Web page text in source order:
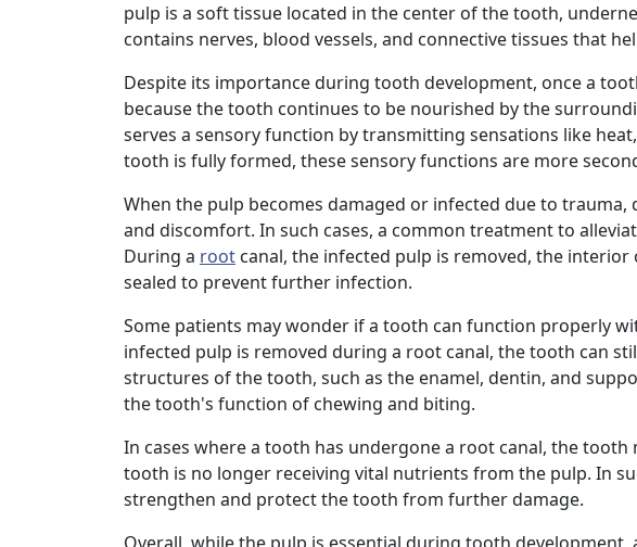
pulp is a soft tissue located in the center of the tooth,
contains nerves, blood vessels, and connective tissues that
Despite its importance during tooth development, once a
because the tooth continues to be nourished by the
serves a sensory function by transmitting sensations like
tooth is fully formed, these sensory functions are more
When the pulp becomes damaged or infected due to trauma,
and discomfort. In such cases, a common treatment to
During a root canal, the infected pulp is removed, the
sealed to prevent further infection.
Some patients may wonder if a tooth can function properly
infected pulp is removed during a root canal, the tooth can
structures of the tooth, such as the enamel, dentin, and
the tooth's function of chewing and biting.
In cases where a tooth has undergone a root canal, the
tooth is no longer receiving vital nutrients from the pulp. In
strengthen and protect the tooth from further damage.